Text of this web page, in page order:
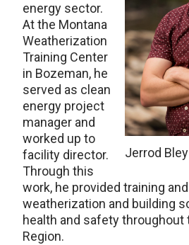
Jerrod Bley
energy sector.
At the Montana
Weatherization
Training Center
in Bozeman, he
served as clean
energy project
manager and
worked up to
facility director.
Through this
work, he provided training
weatherization and building
health and safety
Region.